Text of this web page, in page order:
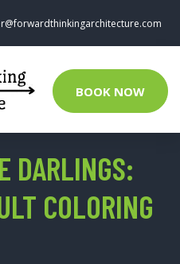
BOOK NOW
DARLINGS:
COLORING